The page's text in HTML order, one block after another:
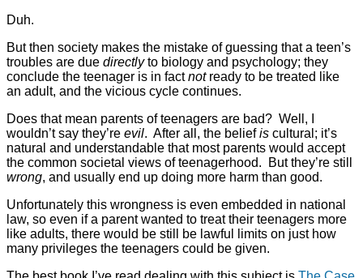
Duh.
But then society makes the mistake of guessing that a teen’s
troubles are due directlyto biology and psychology; they
conclude the teenager is in factnotready to be treated like
an adult, and the vicious cycle continues.
Does that mean parents of teenagers are bad? Well, I
wouldn’t say they’re evil. After all, the beliefis cultural; it’s
natural and understandable that most parents would accept
the common societal views of teenagerhood. But they’re still
wrong, and usually end up doing more harm than good.
Unfortunately this wrongness is even embedded in national
law, so even if a parent wanted to treat their teenagers more
like adults, there would be still be lawful limits on just how
many privileges the teenagers could be given.